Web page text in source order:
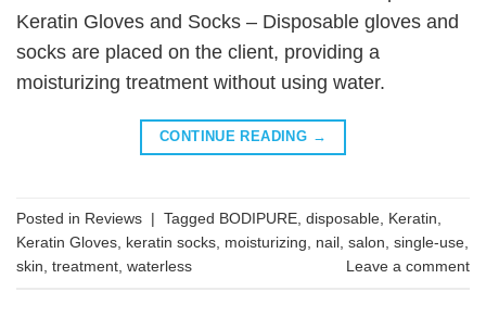
Keratin Gloves and Socks – Disposable gloves and
socks are placed on the client, providing a
moisturizing treatment without using water.
CONTINUE READING →
Posted in Reviews | Tagged BODIPURE, disposable, Keratin,
Keratin Gloves, keratin socks, moisturizing, nail, salon, single-use,
skin, treatment, waterless Leave a comment